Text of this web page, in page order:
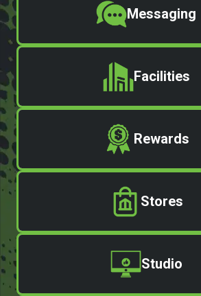
Messaging
Facilities
Rewards
Stores
Studio